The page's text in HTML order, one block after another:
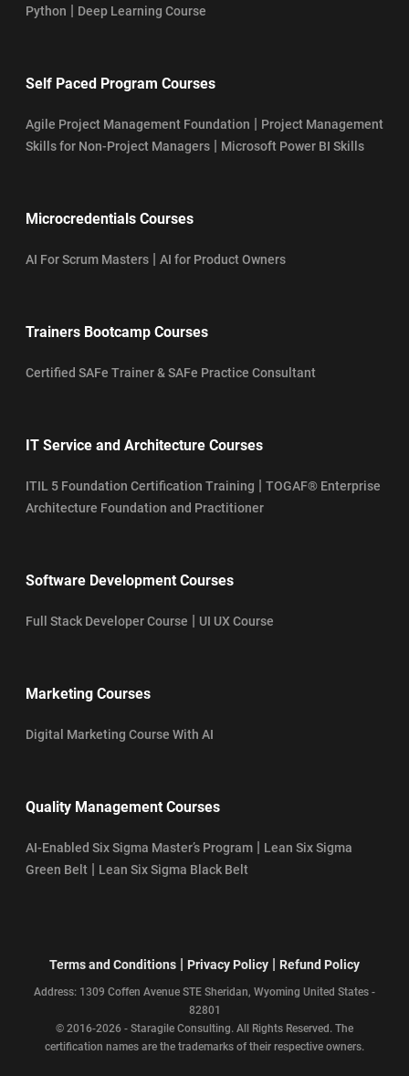
Python | Deep Learning Course
Self Paced Program Courses
Agile Project Management Foundation | Project Management
Skills for Non-Project Managers | Microsoft Power BI Skills
Microcredentials Courses
AI For Scrum Masters | AI for Product Owners
Trainers Bootcamp Courses
Certified SAFe Trainer & SAFe Practice Consultant
IT Service and Architecture Courses
ITIL 5 Foundation Certification Training | TOGAF® Enterprise
Architecture Foundation and Practitioner
Software Development Courses
Full Stack Developer Course | UI UX Course
Marketing Courses
Digital Marketing Course With AI
Quality Management Courses
AI-Enabled Six Sigma Master’s Program | Lean Six Sigma
Green Belt | Lean Six Sigma Black Belt
Terms and Conditions | Privacy Policy | Refund Policy
Address: 1309 Coffen Avenue STE Sheridan, Wyoming United States -
82801
© 2016-2026 - Staragile Consulting. All Rights Reserved. The
certification names are the trademarks of their respective owners.